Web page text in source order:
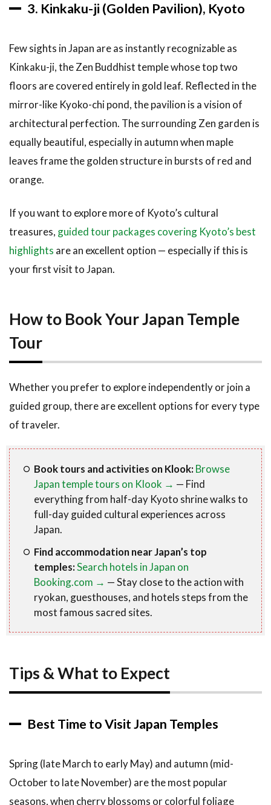
3. Kinkaku-ji (Golden Pavilion), Kyoto
Few sights in Japan are as instantly recognizable as
Kinkaku-ji, the Zen Buddhist temple whose top two
floors are covered entirely in gold leaf. Reflected in the
mirror-like Kyoko-chi pond, the pavilion is a vision of
architectural perfection. The surrounding Zen garden is
equally beautiful, especially in autumn when maple
leaves frame the golden structure in bursts of red and
orange.
If you want to explore more of Kyoto’s cultural
treasures, guided tour packages covering Kyoto’s best
highlights are an excellent option — especially if this is
your first visit to Japan.
How to Book Your Japan Temple
Tour
Whether you prefer to explore independently or join a
guided group, there are excellent options for every type
of traveler.
Book tours and activities on Klook: Browse
Japan temple tours on Klook → — Find
everything from half-day Kyoto shrine walks to
full-day guided cultural experiences across
Japan.
Find accommodation near Japan’s top
temples: Search hotels in Japan on
Booking.com → — Stay close to the action with
ryokan, guesthouses, and hotels steps from the
most famous sacred sites.
Tips & What to Expect
Best Time to Visit Japan Temples
Spring (late March to early May) and autumn (mid-
October to late November) are the most popular
seasons, when cherry blossoms or colorful foliage